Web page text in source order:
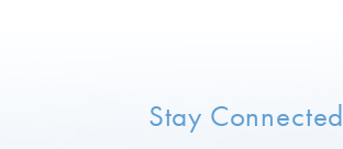
Stay Connected